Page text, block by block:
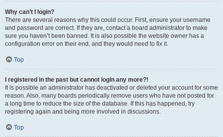
Why can’t I login?
There are several reasons why this could occur. First, ensure your username
and password are correct. If they are, contact a board administrator to make
sure you haven’t been banned. It is also possible the website owner has a
configuration error on their end, and they would need to fix it.
Top
I registered in the past but cannot login any more?!
It is possible an administrator has deactivated or deleted your account for some
reason. Also, many boards periodically remove users who have not posted for
a long time to reduce the size of the database. If this has happened, try
registering again and being more involved in discussions.
Top